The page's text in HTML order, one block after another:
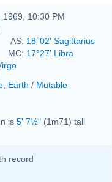
, 1969, 10:30 PM
AS: 18°02' Sagittarius
MC: 17°27' Libra
Earth / Mutable
is 5' 7½" (1m71) tall
record